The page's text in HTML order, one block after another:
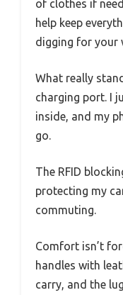
of clothes if
help keep
digging for your
What really
charging port. I
inside, and my
go.
The RFID
protecting my
commuting.
Comfort isn’t
handles with
carry, and the